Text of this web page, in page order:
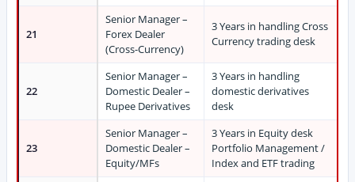
21
Senior Manager –
Forex Dealer
(Cross-Currency)
3 Years in handling Cross
Currency trading desk
22
Senior Manager –
Domestic Dealer –
Rupee Derivatives
3 Years in handling
domestic derivatives
desk
23
Senior Manager –
Domestic Dealer –
Equity/MFs
3 Years in Equity desk
Portfolio Management /
Index and ETF trading